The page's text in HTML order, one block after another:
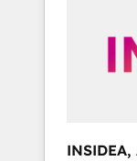
globally
integrated